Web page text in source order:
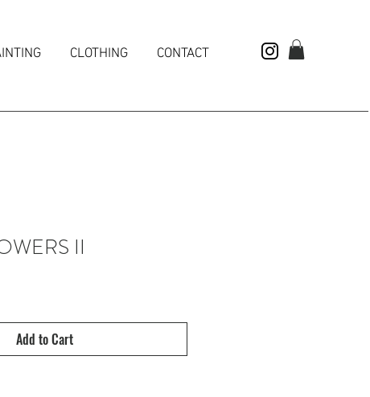
CLOTHING CONTACT
II
Add to Cart